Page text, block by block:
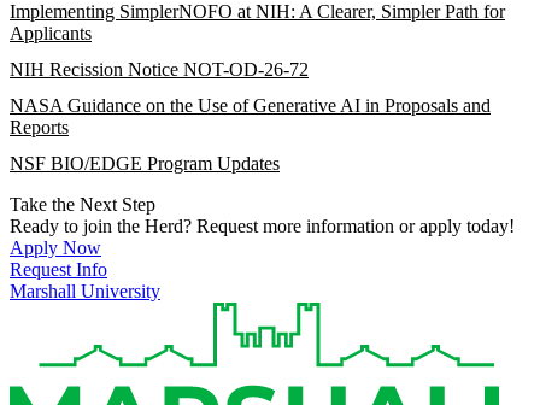
Implementing SimplerNOFO at NIH: A Clearer, Simpler Path for
Applicants
NIH Recission Notice NOT-OD-26-72
NASA Guidance on the Use of Generative AI in Proposals and
Reports
NSF BIO/EDGE Program Updates
Take the Next Step
Ready to join the Herd? Request more information or apply today!
Apply Now
Request Info
Marshall University